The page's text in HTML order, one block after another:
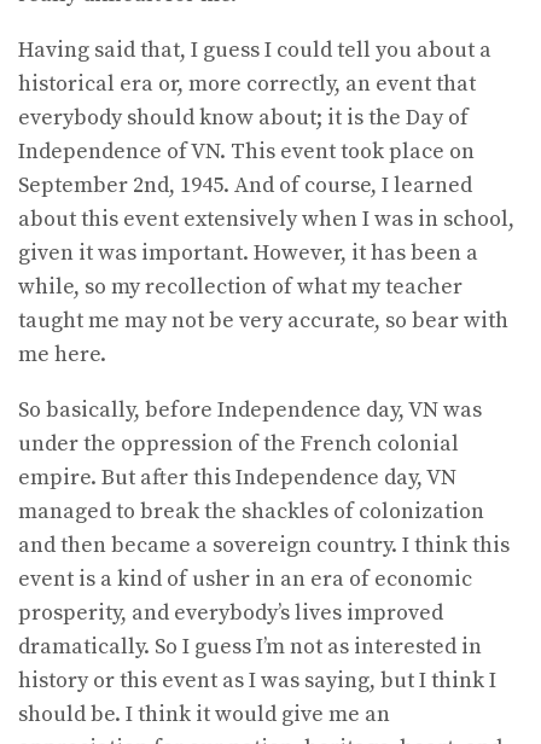
Having said that, I guess I could tell you about a
historical era or, more correctly, an event that
everybody should know about; it is the Day of
Independence of VN. This event took place on
September 2nd, 1945. And of course, I learned
about this event extensively when I was in school,
given it was important. However, it has been a
while, so my recollection of what my teacher
taught me may not be very accurate, so bear with
me here.
So basically, before Independence day, VN was
under the oppression of the French colonial
empire. But after this Independence day, VN
managed to break the shackles of colonization
and then became a sovereign country. I think this
event is a kind of usher in an era of economic
prosperity, and everybody’s lives improved
dramatically. So I guess I’m not as interested in
history or this event as I was saying, but I think I
should be. I think it would give me an